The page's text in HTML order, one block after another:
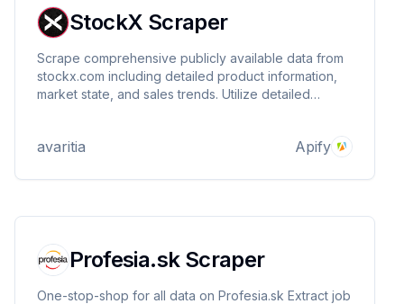
StockX Scraper
Scrape comprehensive publicly available data from
stockx.com including detailed product information,
market state, and sales trends. Utilize detailed
avaritia Apify
Profesia.sk Scraper
One-stop-shop for all data on Profesia.sk Extract job